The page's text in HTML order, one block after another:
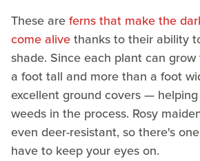
These areferns that make the
come alivethanks to their ability
shade. Since each plant can
a foot tall and more than a foot
excellent ground covers —
weeds in the process. Rosy
even deer-resistant, so there's
have to keep your eyes on.